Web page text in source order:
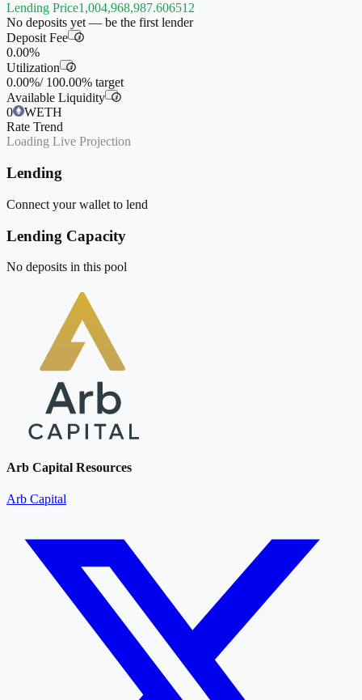
Lending Price1,004,968,987.606512
No deposits yet — be the first lender
Deposit Fee
i
0.00%
Utilization
i
0.00%/ 100.00% target
Available Liquidity
i
0
WETH
Rate Trend
Loading Live Projection
Lending
Connect your wallet to lend
Lending Capacity
No deposits in this pool
Arb Capital Resources
Arb Capital